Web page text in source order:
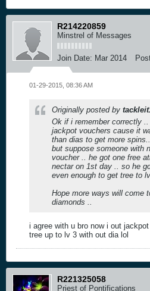
R214220859
Minstrel of Messages
Join Date: Mar 2014
01-29-2015, 08:36 AM
Originally posted by
Ok if i remember correctly
jackpot vouchers cause it
than dias to get more
but suppose someone with
voucher .. he got one free
nectar on 1st day .. so he
even enough to get tree to
Hope more ways will come
diamonds ..
i agree with u bro now i out
tree up to lv 3 with out dia lol
R221325058
Priest of Pontifications